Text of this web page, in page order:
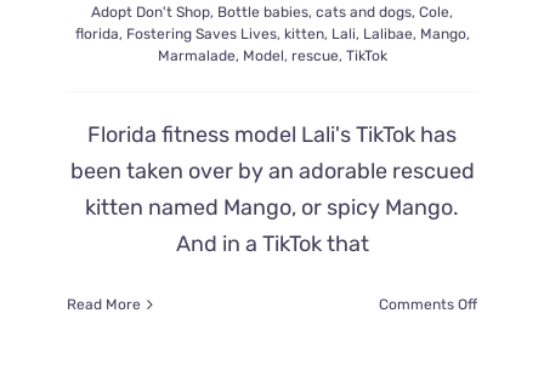
Adopt Don't Shop, Bottle babies, cats and dogs, Cole,
florida, Fostering Saves Lives, kitten, Lali, Lalibae, Mango,
Marmalade, Model, rescue, TikTok
Florida fitness model Lali's TikTok has
been taken over by an adorable rescued
kitten named Mango, or spicy Mango.
And in a TikTok that
Read More Comments Offon